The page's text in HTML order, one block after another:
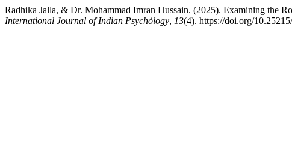
Radhika Jalla, & Dr. Mohammad Imran Hussain. (2025). Examining the
International Journal of Indian Psychȯlogy, 13(4). https://doi.org/